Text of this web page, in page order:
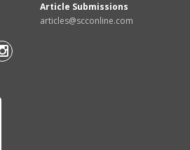
Article Submissions
articles@scconline.com